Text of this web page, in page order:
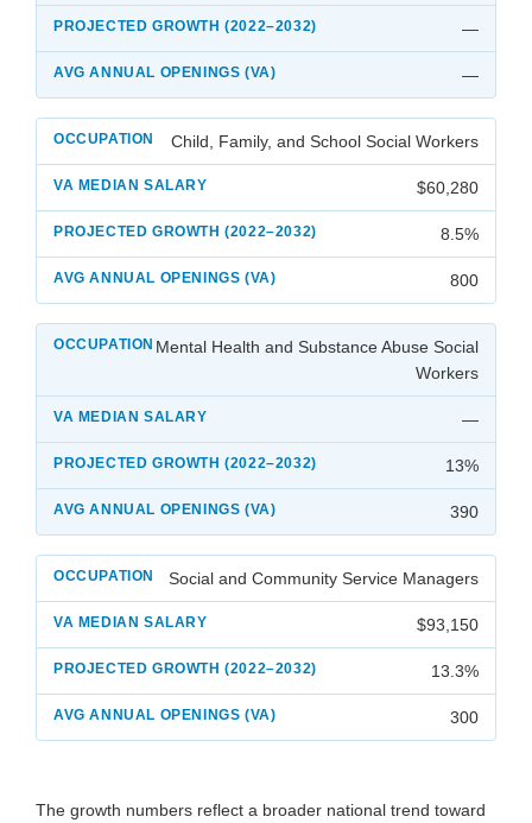
—
—
Child, Family, and School Social Workers
$60,280
8.5%
800
Mental Health and Substance Abuse Social
Workers
—
13%
390
Social and Community Service Managers
$93,150
13.3%
300
The growth numbers reflect a broader national trend toward